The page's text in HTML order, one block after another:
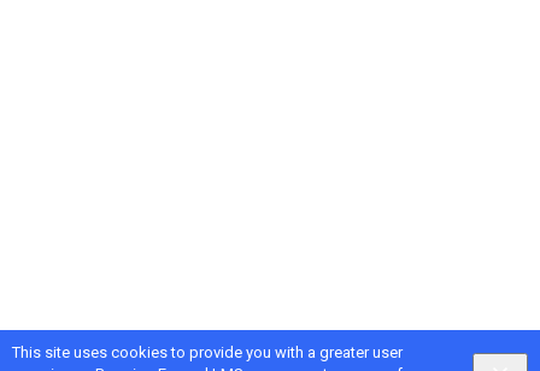
This site uses cookies to provide you with a greater user